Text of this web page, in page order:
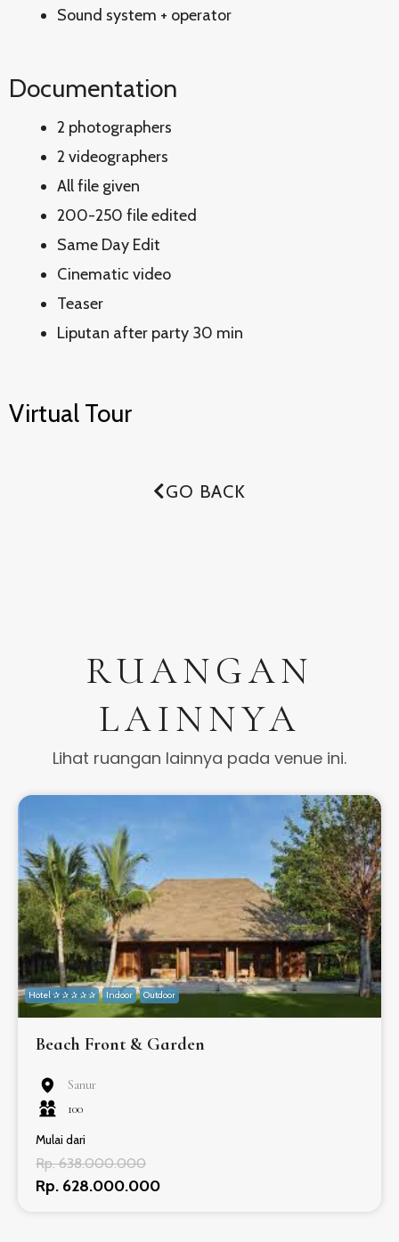
Sound system + operator
Documentation
2 photographers
2 videographers
All file given
200-250 file edited
Same Day Edit
Cinematic video
Teaser
Liputan after party 30 min
Virtual Tour
GO BACK
RUANGAN
LAINNYA
Lihat ruangan lainnya pada venue ini.
Hotel ✰ ✰ ✰ ✰ ✰ Indoor Outdoor
Beach Front & Garden
Sanur
100
Mulai dari
Rp. 638.000.000
Rp. 628.000.000